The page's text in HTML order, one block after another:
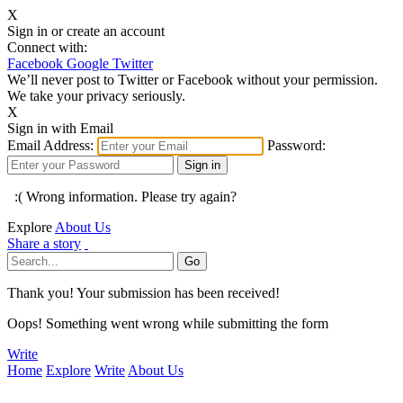
X
Sign in or create an account
Connect with:
Facebook Google Twitter
We’ll never post to Twitter or Facebook without your permission.
We take your privacy seriously.
X
Sign in with Email
Email Address:
Password:
:( Wrong information. Please try again?
Explore About Us
Share a story
Thank you! Your submission has been received!
Oops! Something went wrong while submitting the form
Write
Home Explore Write About Us